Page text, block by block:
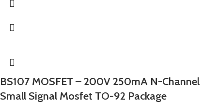
BS107 MOSFET – 200V 250mA N-Channel
Small Signal Mosfet TO-92 Package